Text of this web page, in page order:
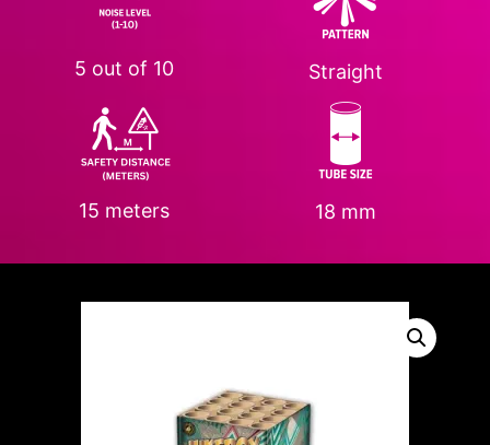
5 out of 10
15 meters
Straight
18 mm